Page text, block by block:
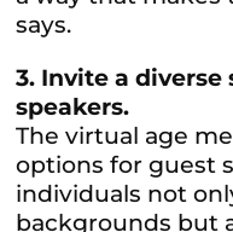
says.
3. Invite a
speakers.
The virtual age
options for guest
individuals not
backgrounds but